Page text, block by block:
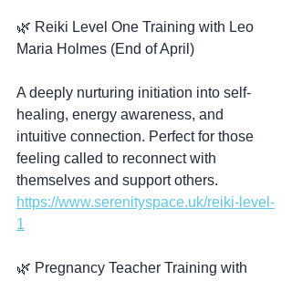
🌿 Reiki Level One Training with Leo
Maria Holmes (End of April)
A deeply nurturing initiation into self-
healing, energy awareness, and
intuitive connection. Perfect for those
feeling called to reconnect with
themselves and support others.
https://www.serenityspace.uk/reiki-level-
1
🌿 Pregnancy Teacher Training with